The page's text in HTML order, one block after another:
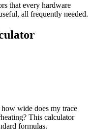
that every hardware
all frequently needed.
wide does my trace
This calculator
formulas.